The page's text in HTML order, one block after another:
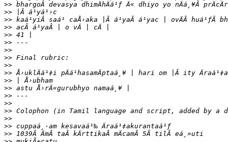
>>
>>
>>
>>
>>
>>
>>
>>
>>
>>
>>
>>
>>
>>
>>
>>
>>
>>